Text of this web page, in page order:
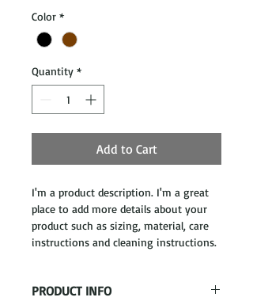
Color *
Quantity *
Add to Cart
I'm a product description. I'm a great
place to add more details about your
product such as sizing, material, care
instructions and cleaning instructions.
PRODUCT INFO